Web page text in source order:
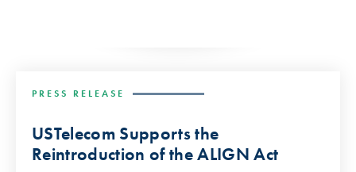
PRESS RELEASE
USTelecom Supports the
Reintroduction of the ALIGN Act